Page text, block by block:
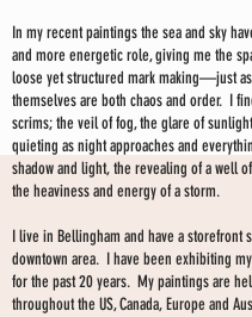
In my recent paintings the sea and sky
and more energetic role, giving me the
loose yet structured mark making—just
themselves are both chaos and order. I
scrims; the veil of fog, the glare of
quieting as night approaches and
shadow and light, the revealing of a well
the heaviness and energy of a storm.
I live in Bellingham and have a storefront
downtown area. I have been exhibiting
for the past 20 years. My paintings are
throughout the US, Canada, Europe and